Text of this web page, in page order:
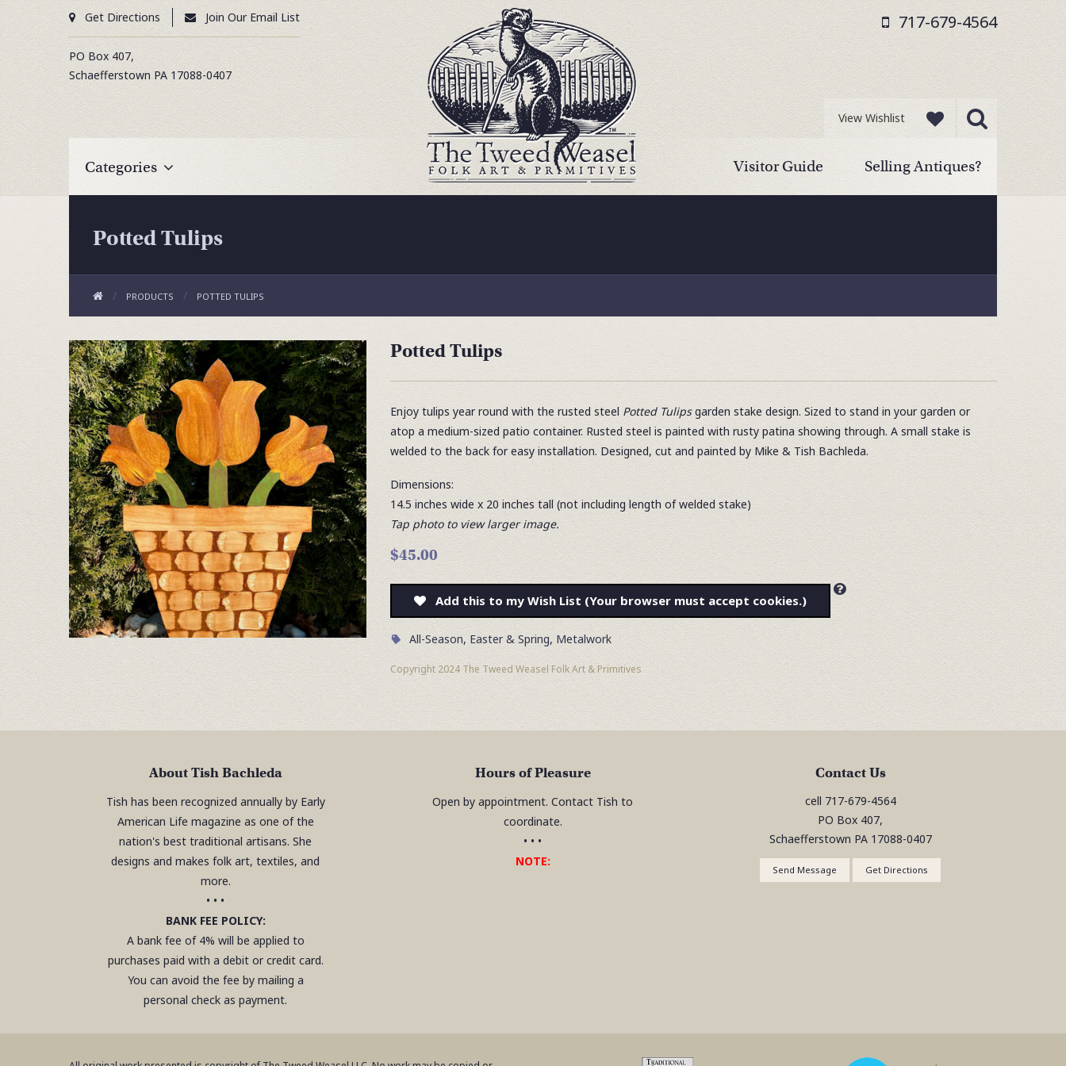
Get Directions Join Our Email List
PO Box 407,
Schaefferstown PA 17088-0407
717-679-4564
Categories Visitor Guide Selling Antiques?
View Wishlist
Potted Tulips
PRODUCTS POTTED TULIPS
Potted Tulips
Enjoy tulips year round with the rusted steel Potted Tulipsgarden stake design. Sized to stand in your garden or
atop a medium-sized patio container. Rusted steel is painted with rusty patina showing through. A small stake is
welded to the back for easy installation. Designed, cut and painted by Mike & Tish Bachleda.
Dimensions:
14.5 inches wide x 20 inches tall (not including length of welded stake)
Tap photo to view larger image.
$45.00
Add this to my Wish List (Your browser must accept cookies.)
All-Season, Easter & Spring, Metalwork
Copyright 2024 The Tweed Weasel Folk Art & Primitives
About Tish Bachleda
Tish has been recognized annually by Early
American Life magazine as one of the
nation's best traditional artisans. She
designs and makes folk art, textiles, and
more.
• • •
BANK FEE POLICY:
A bank fee of 4% will be applied to
purchases paid with a debit or credit card.
You can avoid the fee by mailing a
personal check as payment.
Hours of Pleasure
Open by appointment. Contact Tish to
coordinate.
• • •
NOTE:
Contact Us
cell 717-679-4564
PO Box 407,
Schaefferstown PA 17088-0407
Send Message Get Directions